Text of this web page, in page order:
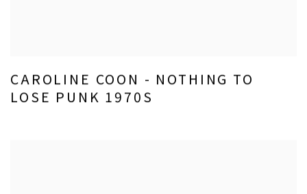
CAROLINE COON - NOTHING TO
LOSE PUNK 1970S